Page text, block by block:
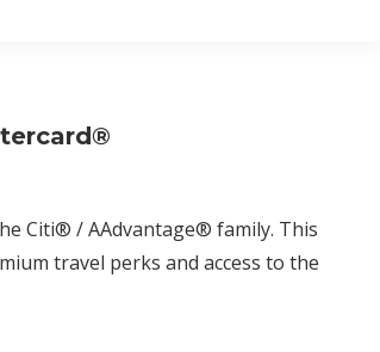
Citi® / AAdvantage® family. This
travel perks and access to the